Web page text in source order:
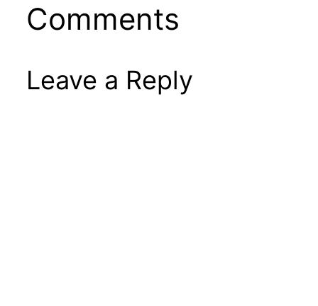
Comments
Leave a Reply